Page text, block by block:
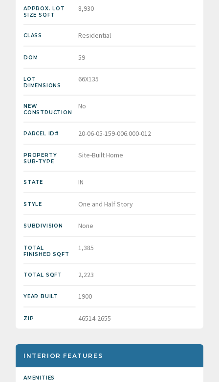
APPROX. LOT
SIZE SQFT
8,930
CLASS Residential
DOM 59
LOT
DIMENSIONS
66X135
NEW
CONSTRUCTION
No
PARCEL ID# 20-06-05-159-006.000-012
PROPERTY
SUB-TYPE
Site-Built Home
STATE IN
STYLE One and Half Story
SUBDIVISION None
TOTAL
FINISHED SQFT
1,385
TOTAL SQFT 2,223
YEAR BUILT 1900
ZIP 46514-2655
INTERIOR FEATURES
AMENITIES